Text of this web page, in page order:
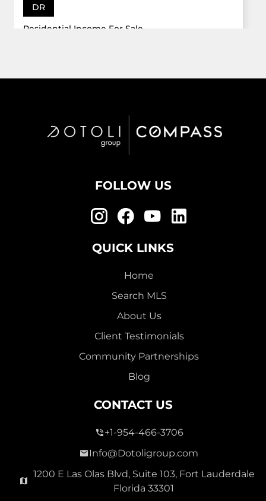
DR
Residential Income For Sale
2,000,000
2513 E East Las Olas Blvd Unit 2513, Fort Lauderdale,
FOLLOW US
QUICK LINKS
Home
Search MLS
About Us
Client Testimonials
Community Partnerships
Blog
CONTACT US
+1-954-466-3706
Info@Dotoligroup.com
1200 E Las Olas Blvd, Suite 103, Fort Lauderdale
Florida 33301